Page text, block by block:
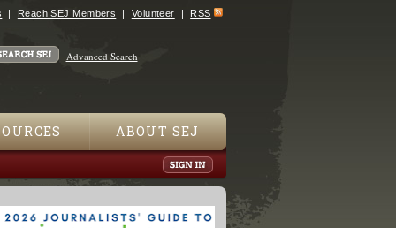
Reach SEJ Members Volunteer RSS
Advanced Search
ABOUT SEJ